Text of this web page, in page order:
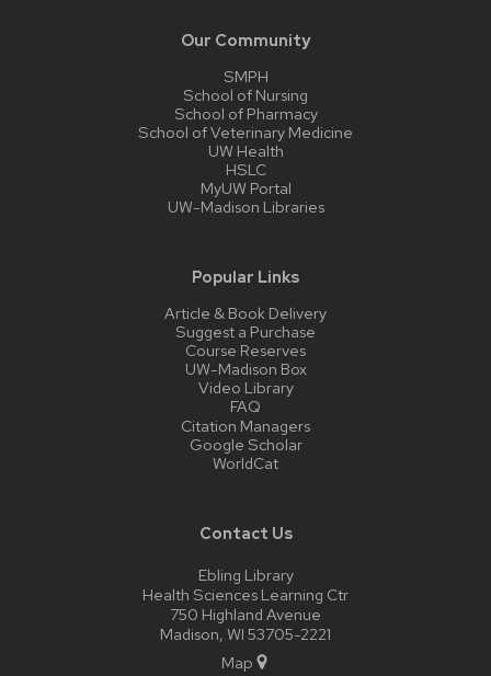
Our Community
SMPH
School of Nursing
School of Pharmacy
School of Veterinary Medicine
UW Health
HSLC
MyUW Portal
UW-Madison Libraries
Popular Links
Article & Book Delivery
Suggest a Purchase
Course Reserves
UW-Madison Box
Video Library
FAQ
Citation Managers
Google Scholar
WorldCat
Contact Us
Ebling Library
Health Sciences Learning Ctr
750 Highland Avenue
Madison, WI 53705-2221
Map